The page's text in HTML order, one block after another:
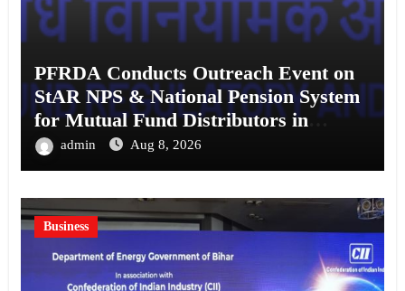
PFRDA Conducts Outreach Event on
StAR NPS & National Pension System
for Mutual Fund Distributors in
Kolkata
admin Aug 8, 2026
Business